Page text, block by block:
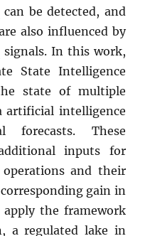
can be detected, and
also influenced by
signals. In this work,
State Intelligence
state of multiple
artificial intelligence
forecasts. These
inputs for
and their
gain in
apply the framework
a regulated lake in